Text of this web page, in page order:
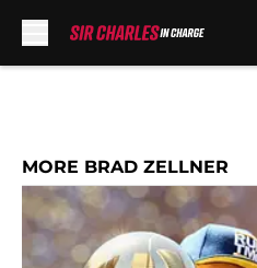
MORE BRAD ZELLNER